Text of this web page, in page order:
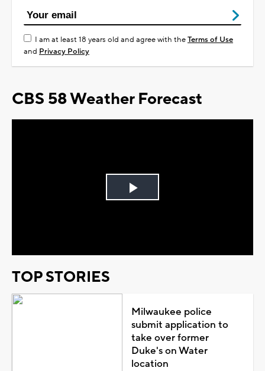
I am at least 18 years old and agree with theTerms of Use
and Privacy Policy
CBS 58 Weather Forecast
Play
TOP STORIES
Milwaukee police
submit application to
take over former
Duke's on Water
location